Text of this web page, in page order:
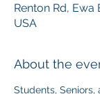
Renton Rd, Ewa
USA
About the
Students,